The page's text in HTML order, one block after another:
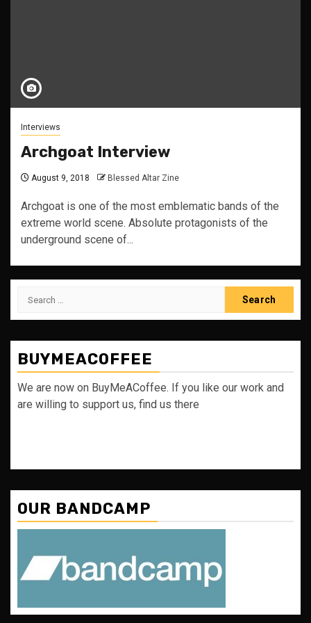
Interviews
Archgoat Interview
August 9, 2018 Blessed Altar Zine
Archgoat is one of the most emblematic bands of the
extreme world scene. Absolute protagonists of the
underground scene of...
Search
BUYMEACOFFEE
We are now on BuyMeACoffee. If you like our work and
are willing to support us, find us there
OUR BANDCAMP